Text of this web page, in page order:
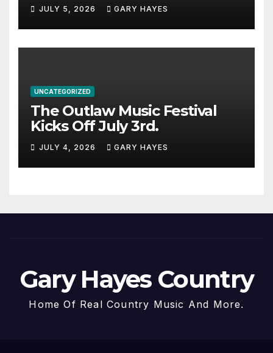
JULY 5, 2026 GARY HAYES
UNCATEGORIZED
The Outlaw Music Festival
Kicks Off July 3rd.
JULY 4, 2026 GARY HAYES
Gary Hayes Country
Home Of Real Country Music And More.